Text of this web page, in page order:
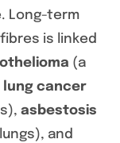
Long-term
is linked
(a
lung cancer
asbestosis
and